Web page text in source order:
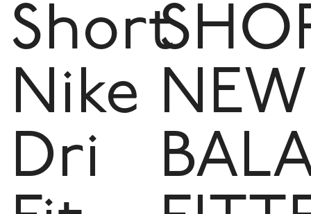
Short
Nike
Dri
NEW